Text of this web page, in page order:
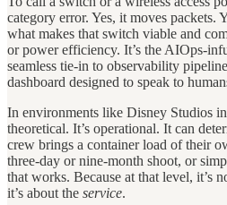
category error. Yes, it moves packets.
what makes that switch viable and
or power efficiency. It’s the AIOps-
seamless tie-in to observability
dashboard designed to speak to
In environments like Disney Studios
theoretical. It’s operational. It can
crew brings a container load of their
three-day or nine-month shoot, or
that works. Because at that level, it’s
it’s about the service.